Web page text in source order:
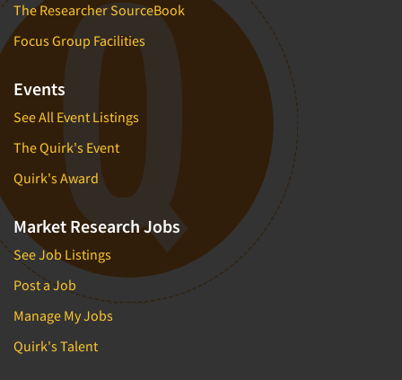
The Researcher SourceBook
Focus Group Facilities
Events
See All Event Listings
The Quirk's Event
Quirk's Award
Market Research Jobs
See Job Listings
Post a Job
Manage My Jobs
Quirk's Talent